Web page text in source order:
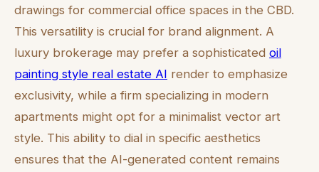
drawings for commercial office spaces in the CBD.
This versatility is crucial for brand alignment. A
luxury brokerage may prefer a sophisticated oil
painting style real estate AI render to emphasize
exclusivity, while a firm specializing in modern
apartments might opt for a minimalist vector art
style. This ability to dial in specific aesthetics
ensures that the AI-generated content remains